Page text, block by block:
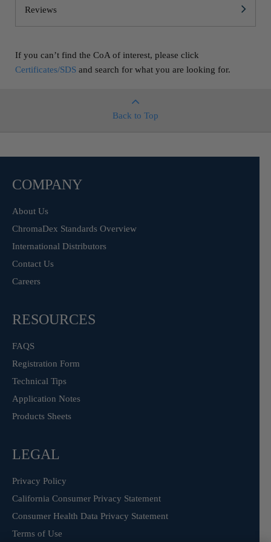
Reviews
If you can’t find the CoA of interest, please click
Certificates/SDS and search for what you are looking for.
Back to Top
COMPANY
About Us
ChromaDex Standards Overview
International Distributors
Contact Us
Careers
RESOURCES
FAQS
Registration Form
Technical Tips
Application Notes
Products Sheets
LEGAL
Privacy Policy
California Consumer Privacy Statement
Consumer Health Data Privacy Statement
Terms of Use